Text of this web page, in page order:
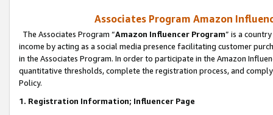
Associates Program Amazon
The Associates Program “Amazon Influencer Program” is a
income by acting as a social media presence facilitating customer
in the Associates Program. In order to participate in the Amazon
quantitative thresholds, complete the registration process, and
Policy.
1. Registration Information; Influencer Page